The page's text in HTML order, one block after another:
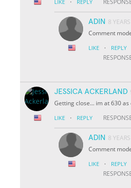
LIKE REPLY
ADIN 8
Comment
LIKE · REPLY
JESSICA ACKERLAND
Getting close... im at 630
LIKE · REPLY
ADIN 8
Comment
LIKE · REPLY